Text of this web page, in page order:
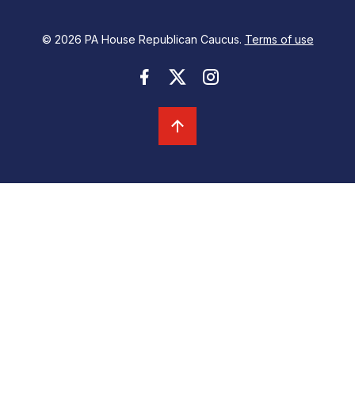
© 2026 PA House Republican Caucus. Terms of use